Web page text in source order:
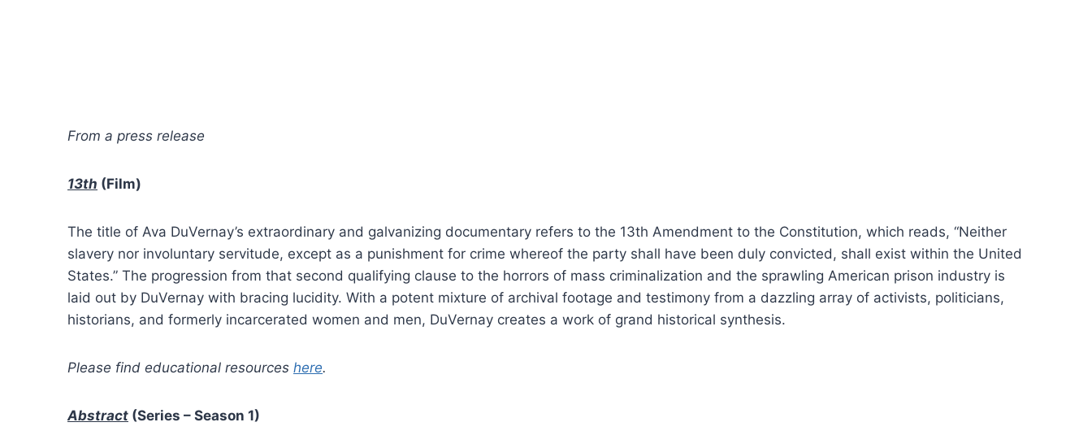
From a press release
13th (Film)
The title of Ava DuVernay’s extraordinary and galvanizing documentary refers to the 13th Amendment to the Constitution, which reads, “Neither
slavery nor involuntary servitude, except as a punishment for crime whereof the party shall have been duly convicted, shall exist within the United
States.” The progression from that second qualifying clause to the horrors of mass criminalization and the sprawling American prison industry is
laid out by DuVernay with bracing lucidity. With a potent mixture of archival footage and testimony from a dazzling array of activists, politicians,
historians, and formerly incarcerated women and men, DuVernay creates a work of grand historical synthesis.
Please find educational resources here.
Abstract (Series – Season 1)